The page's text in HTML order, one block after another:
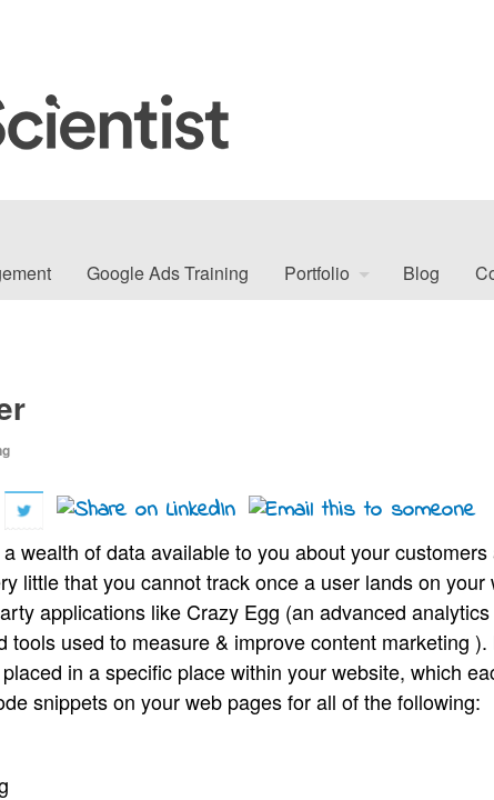
Google Ads Training Portfolio Blog
wealth of data available to you about your
little that you cannot track once a user lands on
applications like Crazy Egg (an advanced
used to measure & improve content marketing
in a specific place within your website, which
snippets on your web pages for all of the following: